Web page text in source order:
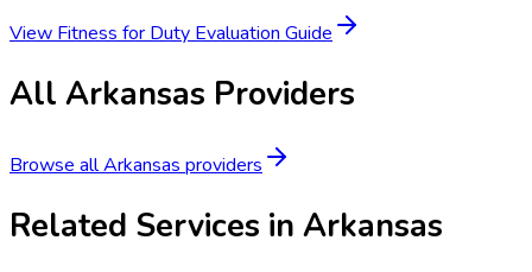
View Fitness for Duty Evaluation Guide
All Arkansas Providers
Browse allArkansas providers
Related Services in Arkansas